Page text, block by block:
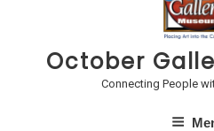
October
Connecting People